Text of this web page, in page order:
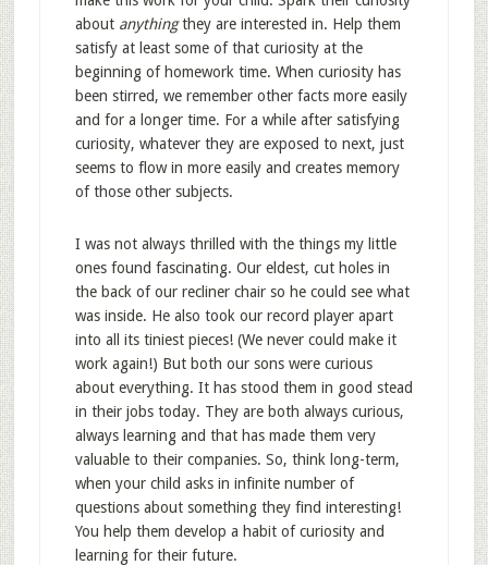
about anythingthey are interested in. Help them
satisfy at least some of that curiosity at the
beginning of homework time. When curiosity has
been stirred, we remember other facts more easily
and for a longer time. For a while after satisfying
curiosity, whatever they are exposed to next, just
seems to flow in more easily and creates memory
of those other subjects.
I was not always thrilled with the things my little
ones found fascinating. Our eldest, cut holes in
the back of our recliner chair so he could see what
was inside. He also took our record player apart
into all its tiniest pieces! (We never could make it
work again!) But both our sons were curious
about everything. It has stood them in good stead
in their jobs today. They are both always curious,
always learning and that has made them very
valuable to their companies. So, think long-term,
when your child asks in infinite number of
questions about something they find interesting!
You help them develop a habit of curiosity and
learning for their future.